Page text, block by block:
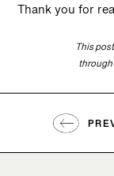
Thank you for
This